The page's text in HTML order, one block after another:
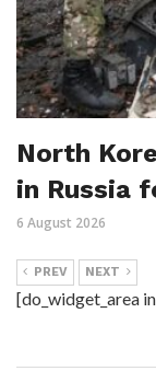
North
in Russia
6 August 2026
PREV NEXT
[do_widget_area